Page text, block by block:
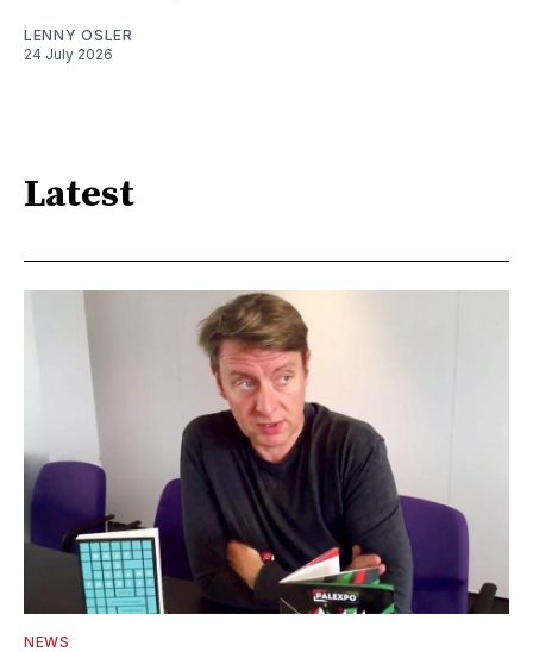
LENNY OSLER
24 July 2026
Latest
NEWS